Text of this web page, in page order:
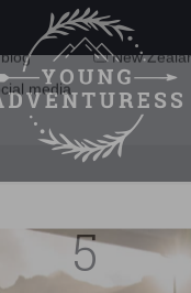
5
Suck. Mine
address:
media